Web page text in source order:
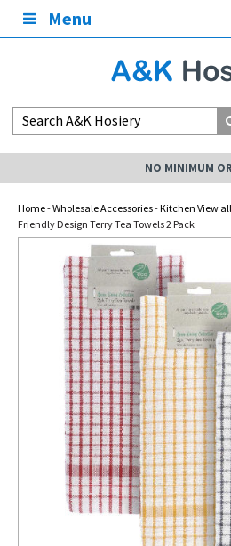
Menu
NO MINIMUM
Home-Wholesale Accessories-Kitchen View
Friendly Design Terry Tea Towels 2 Pack